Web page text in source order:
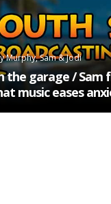
Murphy, Sam & Jodi
the garage / Sam
music eases